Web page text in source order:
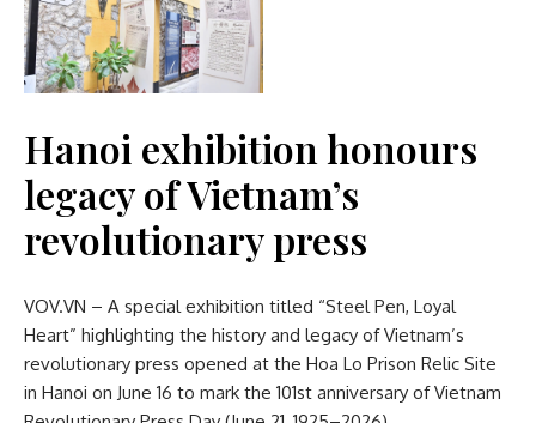
Hanoi exhibition honours
legacy of Vietnam’s
revolutionary press
VOV.VN – A special exhibition titled “Steel Pen, Loyal
Heart” highlighting the history and legacy of Vietnam’s
revolutionary press opened at the Hoa Lo Prison Relic Site
in Hanoi on June 16 to mark the 101st anniversary of Vietnam